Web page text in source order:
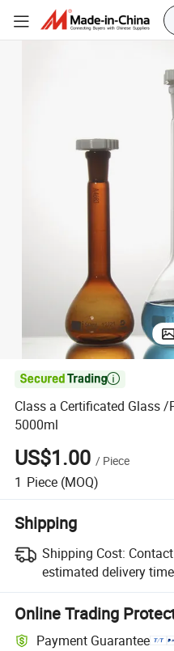

Class a Certificated Glass
5000ml
US$1.00 / Piece
1 Piece (MOQ)
Shipping
Shipping Cost:
estimated delivery
Online Trading
Payment Guarantee